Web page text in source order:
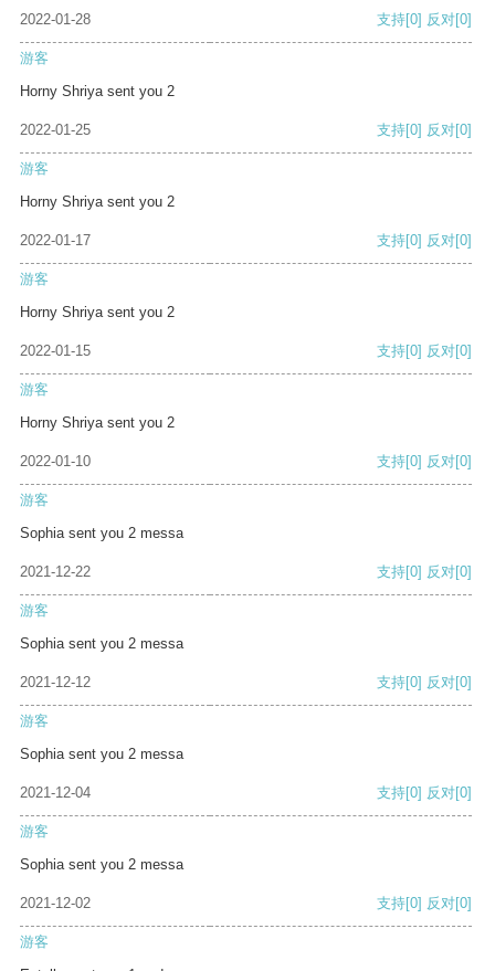
2022-01-28 支持[0] 反对[0]
游客
Horny Shriya sent you 2
2022-01-25 支持[0] 反对[0]
游客
Horny Shriya sent you 2
2022-01-17 支持[0] 反对[0]
游客
Horny Shriya sent you 2
2022-01-15 支持[0] 反对[0]
游客
Horny Shriya sent you 2
2022-01-10 支持[0] 反对[0]
游客
Sophia sent you 2 messa
2021-12-22 支持[0] 反对[0]
游客
Sophia sent you 2 messa
2021-12-12 支持[0] 反对[0]
游客
Sophia sent you 2 messa
2021-12-04 支持[0] 反对[0]
游客
Sophia sent you 2 messa
2021-12-02 支持[0] 反对[0]
游客